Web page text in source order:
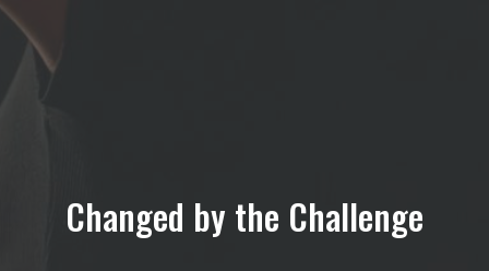
Changed by the Challenge